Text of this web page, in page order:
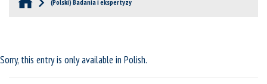
(Polski) Badania i ekspertyzy
Sorry, this entry is only available in Polish.